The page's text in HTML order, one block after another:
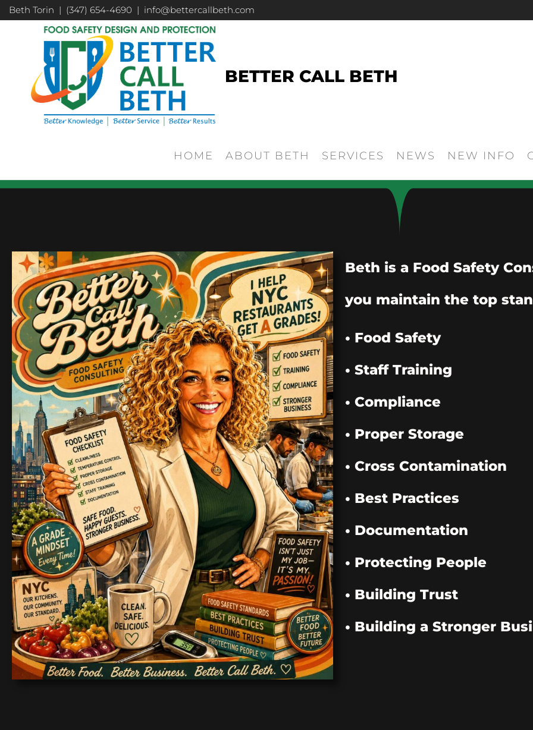
Beth Torin | (347) 654-4690 | info@bettercallbeth.com
BETTER CALL BETH
HOME ABOUT BETH SERVICES NEWS NEW INFO
Beth is a Food Safety
you maintain the top
• Food Safety
• Staff Training
• Compliance
• Proper Storage
• Cross Contamination
• Best Practices
• Documentation
• Protecting People
• Building Trust
• Building a Stronger